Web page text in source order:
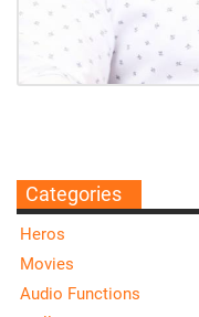
Categories
Heros
Movies
Audio Functions